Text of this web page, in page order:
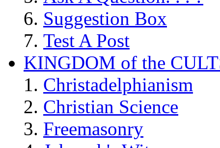
Suggestion Box
Test A Post
KINGDOM of the
Christadelphianism
Christian Science
Freemasonry